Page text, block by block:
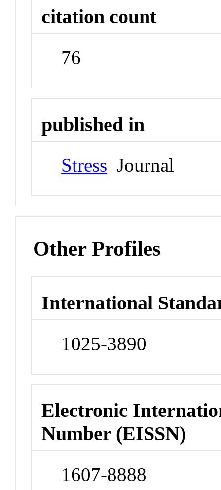
citation count
76
published in
Stress Journal
Other Profiles
International
1025-3890
Electronic
Number (EISSN)
1607-8888